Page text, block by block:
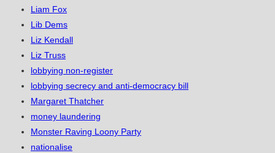
Liam Fox
Lib Dems
Liz Kendall
Liz Truss
lobbying non-register
lobbying secrecy and anti-democracy bill
Margaret Thatcher
money laundering
Monster Raving Loony Party
nationalise